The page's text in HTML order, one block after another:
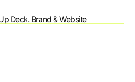
Deck. Brand & Website